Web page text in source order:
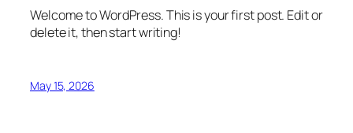
Welcome to WordPress. This is your first post. Edit or
delete it, then start writing!
May 15, 2026